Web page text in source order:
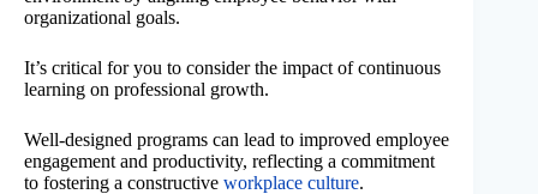
organizational goals.
It’s critical for you to consider the impact of continuous
learning on professional growth.
Well-designed programs can lead to improved employee
engagement and productivity, reflecting a commitment
to fostering a constructive workplace culture.